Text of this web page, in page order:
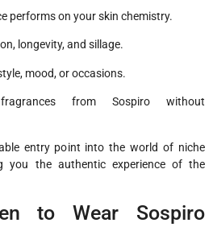
performs on your skin chemistry.
longevity, and sillage.
mood, or occasions.
from Sospiro without
entry point into the world of niche
you the authentic experience of the
to Wear Sospiro